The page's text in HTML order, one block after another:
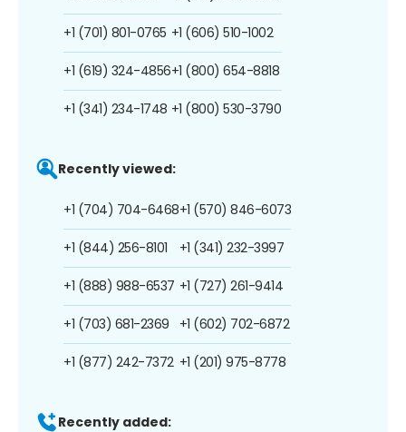
+1 (701) 801-0765
+1 (619) 324-4856
+1 (341) 234-1748
+1 (606) 510-1002
+1 (800) 654-8818
+1 (800) 530-3790
Recently viewed:
+1 (704) 704-6468
+1 (844) 256-8101
+1 (888) 988-6537
+1 (703) 681-2369
+1 (877) 242-7372
+1 (570) 846-6073
+1 (341) 232-3997
+1 (727) 261-9414
+1 (602) 702-6872
+1 (201) 975-8778
Recently added: